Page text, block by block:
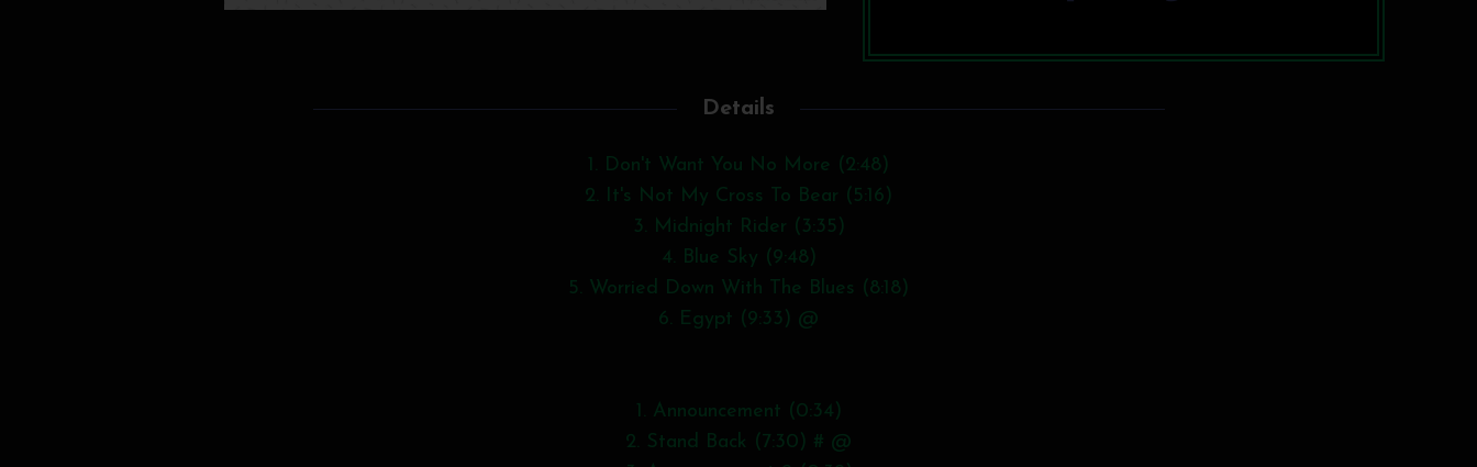
Details
1. Don't Want You No More (2:48)
2. It's Not My Cross To Bear (5:16)
3. Midnight Rider (3:35)
4. Blue Sky (9:48)
5. Worried Down With The Blues (8:18)
6. Egypt (9:33) @
1. Announcement (0:34)
2. Stand Back (7:30) # @